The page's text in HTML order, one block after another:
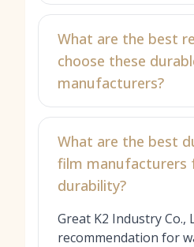
What are the best
choose these
manufacturers?
What are the best
film manufacturers
durability?
Great K2 Industry Co.,
recommendation for